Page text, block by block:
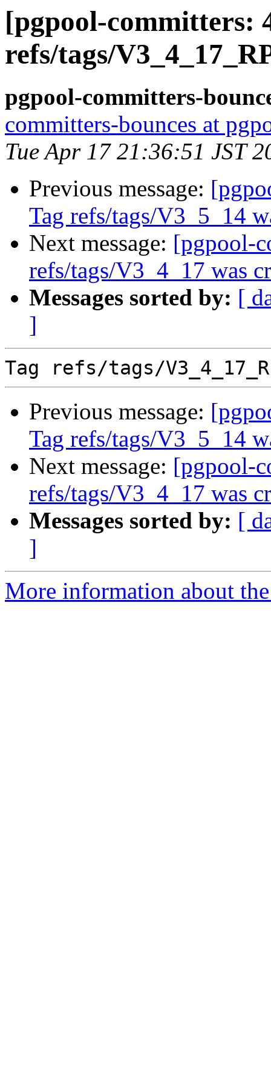
[pgpool-committers:
refs/tags/
pgpool-committers-
committers-bounces at
Tue Apr 17 21:36:51 JST
Previous message:
Tag refs/tags/V3_5_14
Next message: [pgpool-
refs/tags/V3_4_17 was
Messages sorted by: [
]
Previous message:
Tag refs/tags/V3_5_14
Next message: [pgpool-
refs/tags/V3_4_17 was
Messages sorted by: [
]
More information about